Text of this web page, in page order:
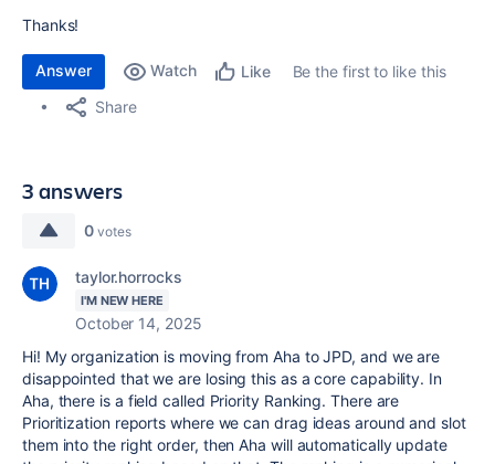
Thanks!
Answer Watch Like
Be the first to like this
Share
3 answers
0 votes
taylor.horrocks
I'M NEW HERE
October 14, 2025
Hi! My organization is moving from Aha to JPD, and we are
disappointed that we are losing this as a core capability. In
Aha, there is a field called Priority Ranking. There are
Prioritization reports where we can drag ideas around and slot
them into the right order, then Aha will automatically update